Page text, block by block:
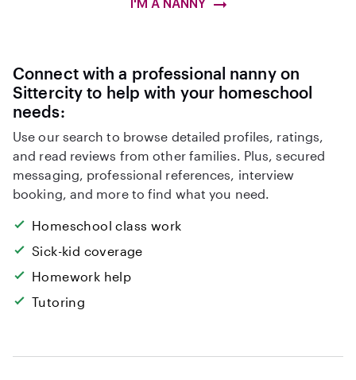
I'M A NANNY
Connect with a professional nanny on
Sittercity to help with your homeschool
needs:
Use our search to browse detailed profiles, ratings,
and read reviews from other families. Plus, secured
messaging, professional references, interview
booking, and more to find what you need.
Homeschool class work
Sick-kid coverage
Homework help
Tutoring